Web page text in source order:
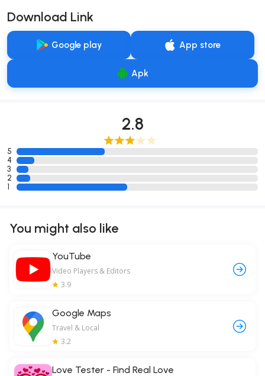
Download Link
Google play App store
Apk
2.8
5
4
3
2
1
You might also like
YouTube
Video Players & Editors
3.9
Google Maps
Travel & Local
3.2
Love Tester - Find Real Love